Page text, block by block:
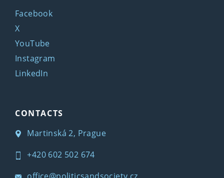
Facebook
X
YouTube
Instagram
LinkedIn
CONTACTS
Martinská 2, Prague
+420 602 502 674